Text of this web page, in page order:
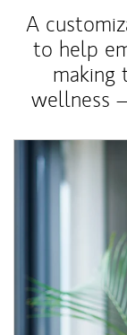
A
to help
making
wellness
Article Image